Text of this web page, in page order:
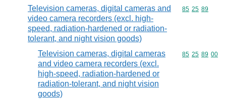
Television cameras, digital cameras and
video camera recorders (excl. high-
speed, radiation-hardened or radiation-
tolerant, and night vision goods)
Commodity
85 25 89
Television cameras, digital cameras
and video camera recorders (excl.
high-speed, radiation-hardened or
radiation-tolerant, and night vision
goods)
Commodity
85 25 89 00